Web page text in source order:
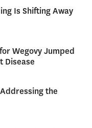
Is Shifting Away
Wegovy Jumped
Disease
the